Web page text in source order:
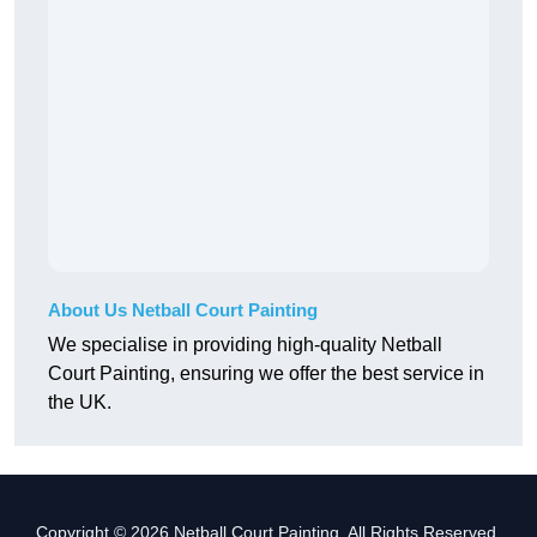
About Us Netball Court Painting
We specialise in providing high-quality Netball
Court Painting, ensuring we offer the best service in
the UK.
Copyright © 2026 Netball Court Painting. All Rights Reserved.